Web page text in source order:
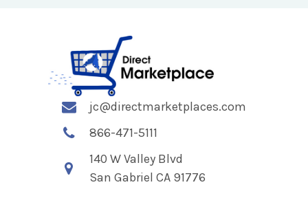
jc@directmarketplaces.com
866-471-5111
140 W Valley Blvd
San Gabriel CA 91776